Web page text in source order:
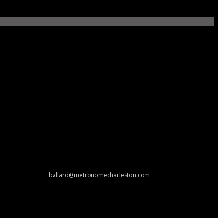
ballard@metronomecharleston.com